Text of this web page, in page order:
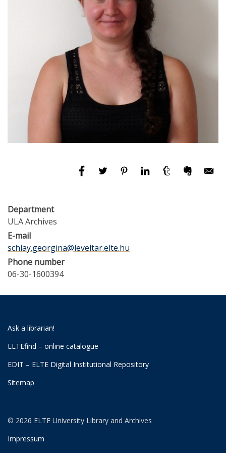
Department
ULA Archives
E-mail
schlay.georgina@leveltar.elte.hu
Phone number
06-30-1600394
Ask a librarian!
ELTEfind – online catalogue
EDIT – ELTE Digital Institutional Repository
Sitemap
© 2026 ELTE University Library and Archives
Impressum